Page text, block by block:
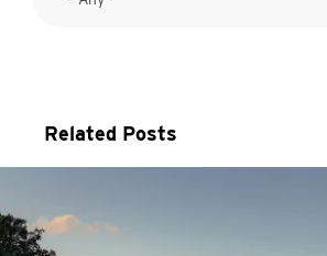
Related Posts